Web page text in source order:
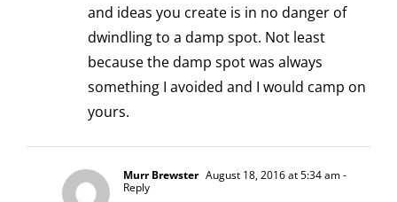
and ideas you create is in no danger of
dwindling to a damp spot. Not least
because the damp spot was always
something I avoided and I would camp on
yours.
Murr Brewster August 18, 2016 at 5:34 am-
Reply